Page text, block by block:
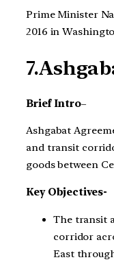
Prime Minister
2016 in
Brief Intro–
Ashgabat
and transit
goods between
Key Objectives-
The transit
corridor
East